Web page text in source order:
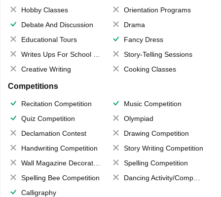
Hobby Classes
Orientation Programs
Debate And Discussion
Drama
Educational Tours
Fancy Dress
Writes Ups For School Magazine
Story-Telling Sessions
Creative Writing
Cooking Classes
Competitions
Recitation Competition
Music Competition
Quiz Competition
Olympiad
Declamation Contest
Drawing Competition
Handwriting Competition
Story Writing Competition
Wall Magazine Decoration
Spelling Competition
Spelling Bee Competition
Dancing Activity/Competition
Calligraphy